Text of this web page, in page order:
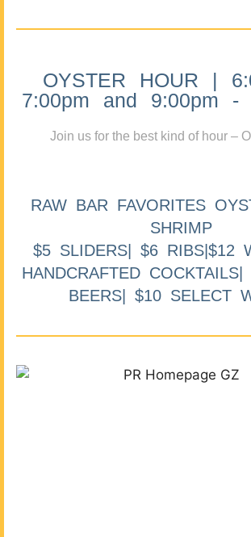
OYSTER HOUR |
7:00pm and 9:00pm -
Join us for the best kind of hour –
RAW BAR FAVORITES
SHRIMP
$5 SLIDERS| $6 RIBS|$12
HANDCRAFTED
BEERS| $10 SELECT